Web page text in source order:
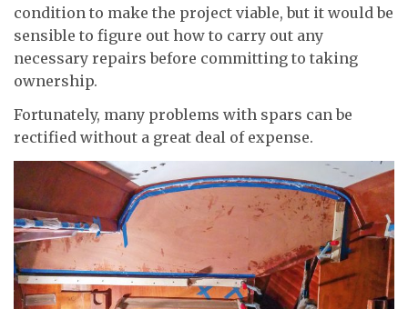
condition to make the project viable, but it would be
sensible to figure out how to carry out any
necessary repairs before committing to taking
ownership.
Fortunately, many problems with spars can be
rectified without a great deal of expense.